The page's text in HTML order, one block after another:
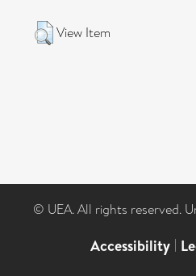
View Item
© UEA. All rights reserved.
Accessibility |